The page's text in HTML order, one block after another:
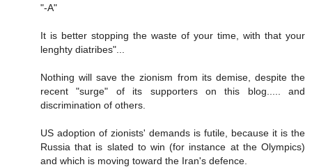
"-A"
It is better stopping the waste of your time, with that your
lenghty diatribes"...
Nothing will save the zionism from its demise, despite the
recent "surge" of its supporters on this blog..... and
discrimination of others.
US adoption of zionists' demands is futile, because it is the
Russia that is slated to win (for instance at the Olympics)
and which is moving toward the Iran's defence.